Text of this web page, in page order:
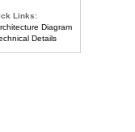
Links:
Diagram
Details